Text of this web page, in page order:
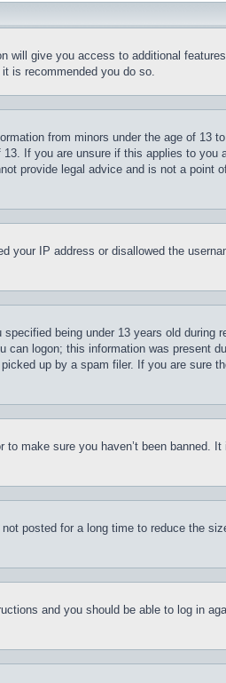
will give you access to additional
is recommended you do so.
from minors under the age of 13
If you are unsure if this applies to you
provide legal advice and is not a point
your IP address or disallowed the
being under 13 years old during
logon; this information was present
up by a spam filer. If you are sure
make sure you haven’t been banned.
posted for a long time to reduce the
and you should be able to log in